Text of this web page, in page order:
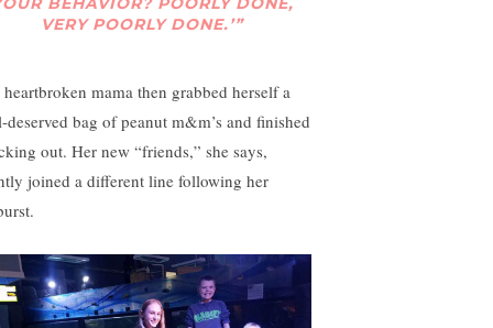
VERY POORLY DONE.’”
heartbroken mama then grabbed herself a
deserved bag of peanut m&m’s and finished
out. Her new “friends,” she says,
joined a different line following her